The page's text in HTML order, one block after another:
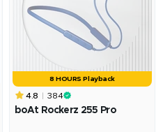
8 HOURS Playback
4.8 384
boAt Rockerz 255 Pro